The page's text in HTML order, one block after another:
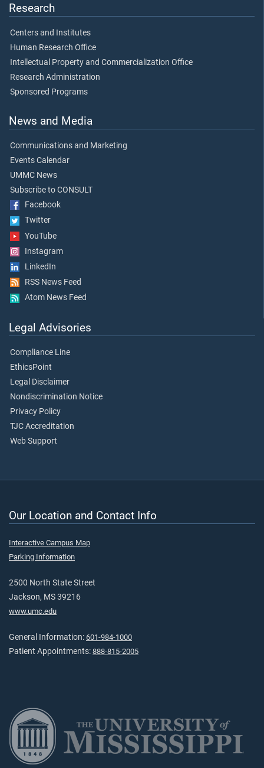
Research
Centers and Institutes
Human Research Office
Intellectual Property and Commercialization Office
Research Administration
Sponsored Programs
News and Media
Communications and Marketing
Events Calendar
UMMC News
Subscribe to CONSULT
Facebook
Twitter
YouTube
Instagram
LinkedIn
RSS News Feed
Atom News Feed
Legal Advisories
Compliance Line
EthicsPoint
Legal Disclaimer
Nondiscrimination Notice
Privacy Policy
TJC Accreditation
Web Support
Our Location and Contact Info
Interactive Campus Map
Parking Information
2500 North State Street
Jackson, MS 39216
www.umc.edu
General Information: 601-984-1000
Patient Appointments: 888-815-2005